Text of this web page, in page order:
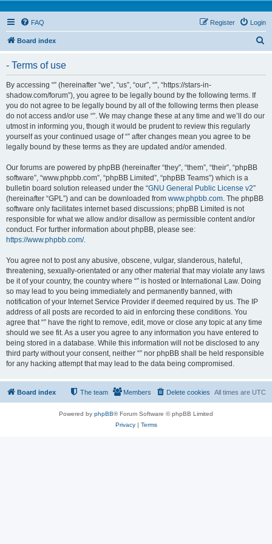
FAQ Login
Register
Board index
- Terms of use
By accessing “” (hereinafter “we”, “us”, “our”, “”, “https://stars-in-
shadow.com/forum”), you agree to be legally bound by the following terms. If
you do not agree to be legally bound by all of the following terms then please
do not access and/or use “”. We may change these at any time and we’ll do our
utmost in informing you, though it would be prudent to review this regularly
yourself as your continued usage of “” after changes mean you agree to be
legally bound by these terms as they are updated and/or amended.
Our forums are powered by phpBB (hereinafter “they”, “them”, “their”, “phpBB
software”, “www.phpbb.com”, “phpBB Limited”, “phpBB Teams”) which is a
bulletin board solution released under the “GNU General Public License v2”
(hereinafter “GPL”) and can be downloaded from www.phpbb.com. The phpBB
software only facilitates internet based discussions; phpBB Limited is not
responsible for what we allow and/or disallow as permissible content and/or
conduct. For further information about phpBB, please see:
https://www.phpbb.com/.
You agree not to post any abusive, obscene, vulgar, slanderous, hateful,
threatening, sexually-orientated or any other material that may violate any laws
be it of your country, the country where “” is hosted or International Law. Doing
so may lead to you being immediately and permanently banned, with
notification of your Internet Service Provider if deemed required by us. The IP
address of all posts are recorded to aid in enforcing these conditions. You
agree that “” have the right to remove, edit, move or close any topic at any time
should we see fit. As a user you agree to any information you have entered to
being stored in a database. While this information will not be disclosed to any
third party without your consent, neither “” nor phpBB shall be held responsible
for any hacking attempt that may lead to the data being compromised.
Board index All times are UTC
Delete cookies
Members
The team
Powered by phpBB® Forum Software © phpBB Limited
Privacy| Terms